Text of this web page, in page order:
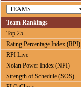
Team Rankings
Top 25
Rating Percentage Index (RPI)
RPI Live
Nolan Power Index (NPI)
Strength of Schedule (SOS)